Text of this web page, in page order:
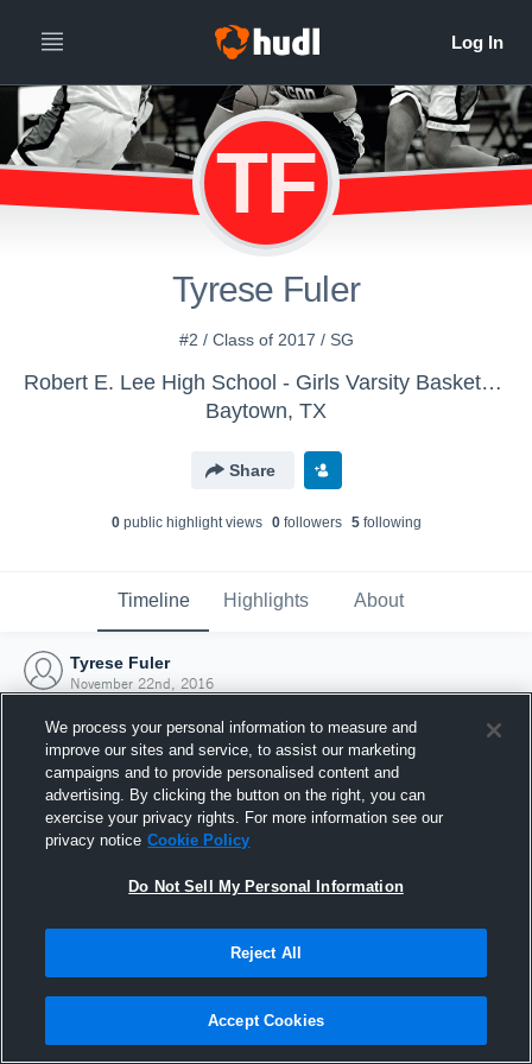
TF
Tyrese Fuler
#2 / Class of 2017 / SG
Robert E. Lee High School - Girls Varsity Basketball
Baytown, TX
Share
0public highlight views 0followers 5following
Timeline Highlights About
Tyrese Fuler
November 22nd, 2016
Joined Hudl
22 November 2016
We process your personal information to measure and
improve our sites and service, to assist our marketing
campaigns and to provide personalised content and
advertising. By clicking the button on the right, you can
exercise your privacy rights. For more information see our
privacy notice Cookie Policy
Do Not Sell My Personal Information
Reject All
Accept Cookies